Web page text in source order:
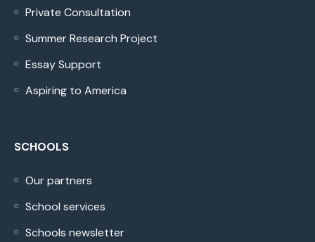
Private Consultation
Summer Research Project
Essay Support
Aspiring to America
SCHOOLS
Our partners
School services
Schools newsletter